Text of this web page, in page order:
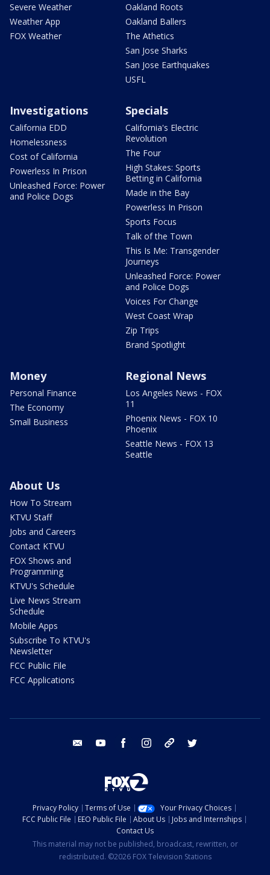
Severe Weather
Weather App
FOX Weather
Oakland Roots
Oakland Ballers
The Athetics
San Jose Sharks
San Jose Earthquakes
USFL
Investigations
California EDD
Homelessness
Cost of California
Powerless In Prison
Unleashed Force: Power
and Police Dogs
Specials
California's Electric
Revolution
The Four
High Stakes: Sports
Betting in California
Made in the Bay
Powerless In Prison
Sports Focus
Talk of the Town
This Is Me: Transgender
Journeys
Unleashed Force: Power
and Police Dogs
Voices For Change
West Coast Wrap
Zip Trips
Brand Spotlight
Money
Personal Finance
The Economy
Small Business
Regional News
Los Angeles News - FOX
11
Phoenix News - FOX 10
Phoenix
Seattle News - FOX 13
Seattle
About Us
How To Stream
KTVU Staff
Jobs and Careers
Contact KTVU
FOX Shows and
Programming
KTVU's Schedule
Live News Stream
Schedule
Mobile Apps
Subscribe To KTVU's
Newsletter
FCC Public File
FCC Applications
email youtube facebook instagram tik tok
Privacy Policy Terms of Use
Your Privacy Choices
FCC Public File
EEO Public File About Us
Jobs and Internships
Contact Us
This material may not be published, broadcast, rewritten, or
redistributed. ©2026 FOX Television Stations